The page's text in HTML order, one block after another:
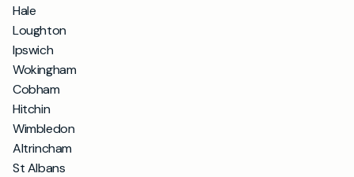
Hale
Loughton
Ipswich
Wokingham
Cobham
Hitchin
Wimbledon
Altrincham
St Albans